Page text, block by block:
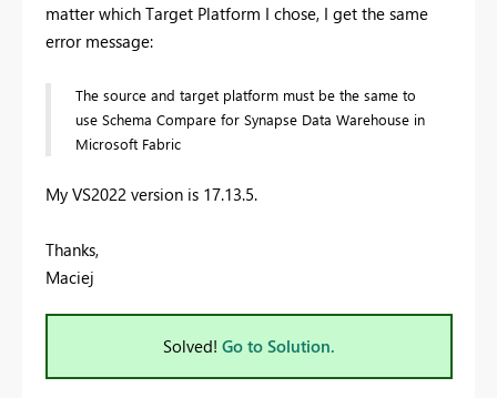
matter which Target Platform I chose, I get the same
error message:
The source and target platform must be the same to
use Schema Compare for Synapse Data Warehouse in
Microsoft Fabric
My VS2022 version is 17.13.5.
Thanks,
Maciej
Solved! Go to Solution.